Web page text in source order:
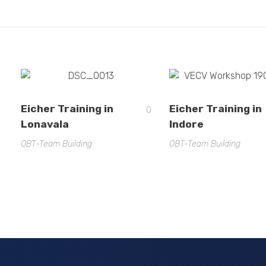
Eicher Training in
Lonavala
0
OBT-Team Building
Eicher Training in
Indore
OBT-Team Building